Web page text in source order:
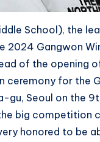
School), the
Gangwon
of the opening
ceremony for the
gu, Seoul on the
big competition
honored to be